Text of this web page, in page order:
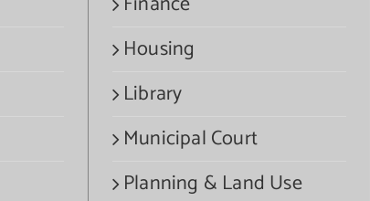
Housing
Library
Municipal Court
Planning & Land Use